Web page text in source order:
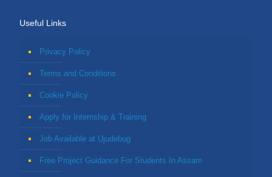
Useful Links
Privacy Policy
Terms and Conditions
Cookie Policy
Apply for Internship & Training
Job Available at Ujudebug
Free Project Guidance For Students In Assam